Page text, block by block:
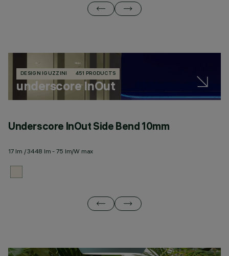
DESIGN IGUZZINI 451 PRODUCTS
underscore InOut
Underscore InOut Side Bend 10mm
17 lm / 3448 lm - 75 lm/W max